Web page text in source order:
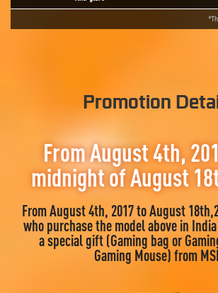
Promotion
From August 4th,
midnight of August
From August 4th, 2017 to August
who purchase the model above in
a special gift (Gaming bag or
Gaming Mouse) from